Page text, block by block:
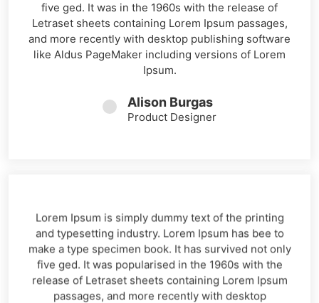
five ged. It was in the 1960s with the release of
Letraset sheets containing Lorem Ipsum passages,
and more recently with desktop publishing software
like Aldus PageMaker including versions of Lorem
Ipsum.
Alison Burgas
Product Designer
Lorem Ipsum is simply dummy text of the printing
and typesetting industry. Lorem Ipsum has bee to
make a type specimen book. It has survived not only
five ged. It was popularised in the 1960s with the
release of Letraset sheets containing Lorem Ipsum
passages, and more recently with desktop